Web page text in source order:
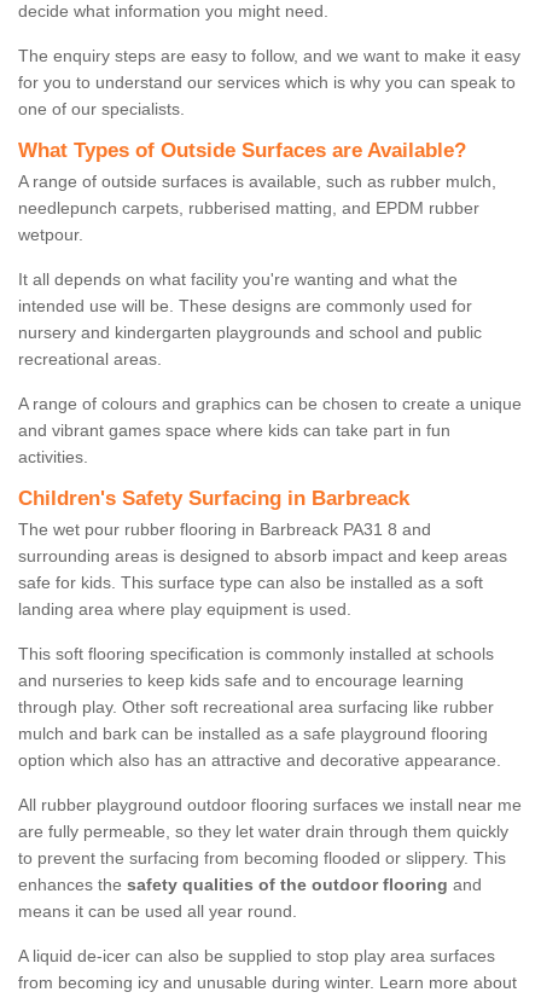
decide what information you might need.
The enquiry steps are easy to follow, and we want to make it easy
for you to understand our services which is why you can speak to
one of our specialists.
What Types of Outside Surfaces are Available?
A range of outside surfaces is available, such as rubber mulch,
needlepunch carpets, rubberised matting, and EPDM rubber
wetpour.
It all depends on what facility you're wanting and what the
intended use will be. These designs are commonly used for
nursery and kindergarten playgrounds and school and public
recreational areas.
A range of colours and graphics can be chosen to create a unique
and vibrant games space where kids can take part in fun
activities.
Children's Safety Surfacing in Barbreack
The wet pour rubber flooring in Barbreack PA31 8 and
surrounding areas is designed to absorb impact and keep areas
safe for kids. This surface type can also be installed as a soft
landing area where play equipment is used.
This soft flooring specification is commonly installed at schools
and nurseries to keep kids safe and to encourage learning
through play. Other soft recreational area surfacing like rubber
mulch and bark can be installed as a safe playground flooring
option which also has an attractive and decorative appearance.
All rubber playground outdoor flooring surfaces we install near me
are fully permeable, so they let water drain through them quickly
to prevent the surfacing from becoming flooded or slippery. This
enhances the safety qualities of the outdoor flooring and
means it can be used all year round.
A liquid de-icer can also be supplied to stop play area surfaces
from becoming icy and unusable during winter. Learn more about